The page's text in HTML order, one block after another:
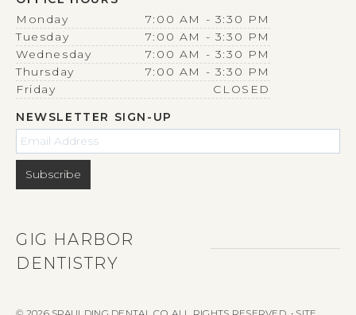
Monday
7:00 AM - 3:30 PM
Tuesday
7:00 AM - 3:30 PM
Wednesday
7:00 AM - 3:30 PM
Thursday
7:00 AM - 3:30 PM
Friday
CLOSED
NEWSLETTER SIGN-UP
GIG HARBOR
DENTISTRY
© 2026 SPAULDING DENTAL CO. ALL RIGHTS RESERVED. • SITE